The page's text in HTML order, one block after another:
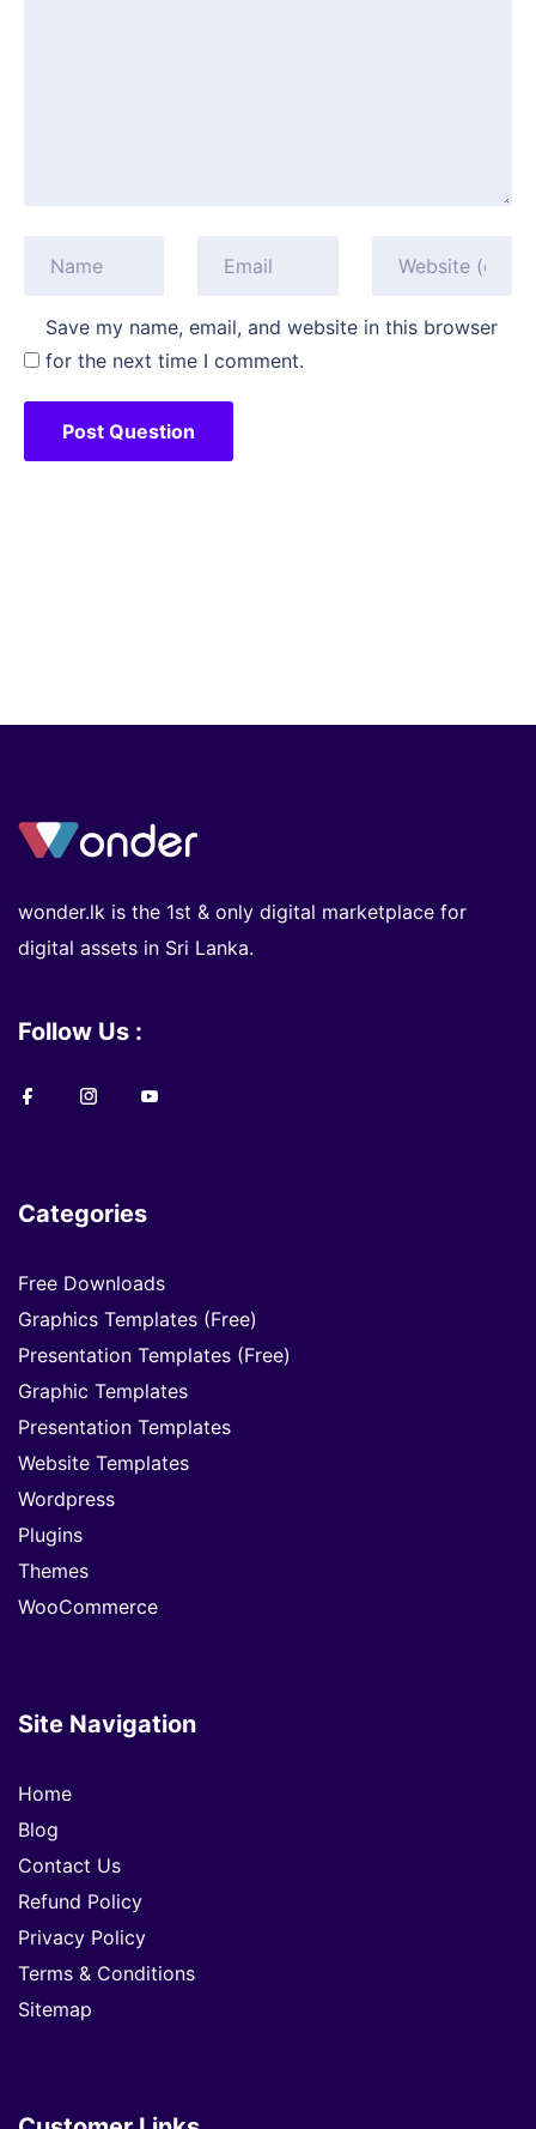
Save my name, email, and website in this browser
for the next time I comment.
wonder.lk is the 1st & only digital marketplace for
digital assets in Sri Lanka.
Follow Us :
Categories
Free Downloads
Graphics Templates (Free)
Presentation Templates (Free)
Graphic Templates
Presentation Templates
Website Templates
Wordpress
Plugins
Themes
WooCommerce
Site Navigation
Home
Blog
Contact Us
Refund Policy
Privacy Policy
Terms & Conditions
Sitemap